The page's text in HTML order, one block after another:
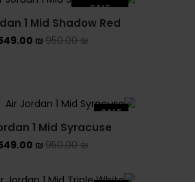
SALE
SOLD OUT
1 Mid Shadow Red
950.00₪
₪
SALE
1 Mid Syracuse
950.00₪
₪